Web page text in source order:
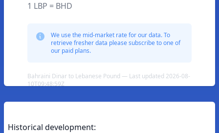
1 LBP = BHD
We use the mid-market rate for our data. To
retrieve fresher data please subscribe to one of
our paid plans.
Bahraini Dinar to Lebanese Pound — Last updated 2026-08-
10T09:48:59Z
Historical development: